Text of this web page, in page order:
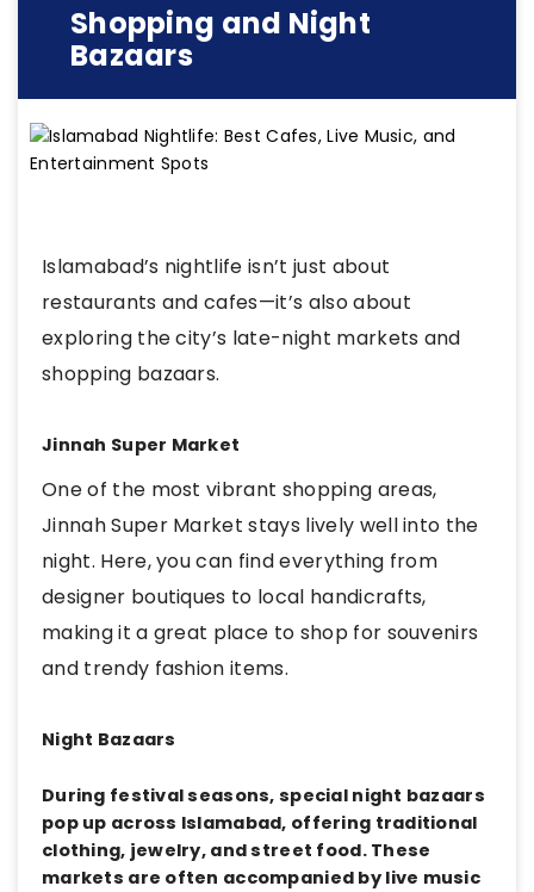
Shopping and Night
Bazaars
Islamabad’s nightlife isn’t just about
restaurants and cafes—it’s also about
exploring the city’s late-night markets and
shopping bazaars.
Jinnah Super Market
One of the most vibrant shopping areas,
Jinnah Super Market stays lively well into the
night. Here, you can find everything from
designer boutiques to local handicrafts,
making it a great place to shop for souvenirs
and trendy fashion items.
Night Bazaars
During festival seasons, special night bazaars
pop up across Islamabad, offering traditional
clothing, jewelry, and street food. These
markets are often accompanied by live music